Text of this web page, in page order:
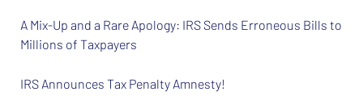
A Mix-Up and a Rare Apology: IRS Sends Erroneous Bills to
Millions of Taxpayers
IRS Announces Tax Penalty Amnesty!